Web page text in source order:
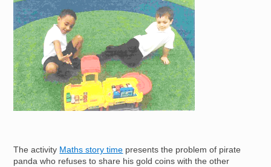
The activity Maths story time presents the problem of pirate
panda who refuses to share his gold coins with the other